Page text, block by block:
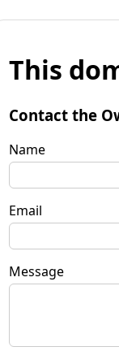
This
Contact the
Name
Email
Message